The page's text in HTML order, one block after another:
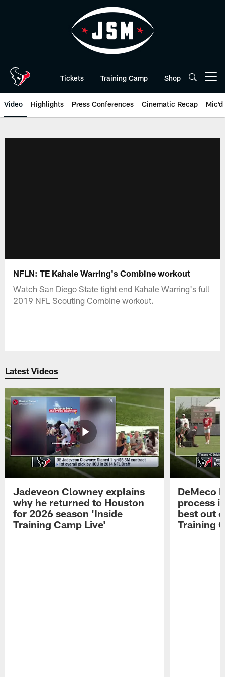
Tickets Training Camp Shop
Video Highlights Press Conferences Cinematic Recap Mic'd
NFLN: TE Kahale Warring's Combine workout
Watch San Diego State tight end Kahale Warring's full
2019 NFL Scouting Combine workout.
Latest Videos
Jadeveon Clowney explains
why he returned to Houston
for 2026 season 'Inside
Training Camp Live'
DeMeco
process
best out
Training